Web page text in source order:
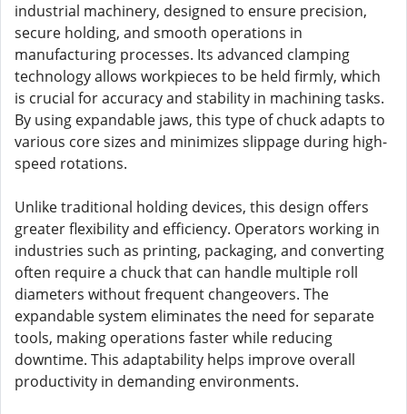
industrial machinery, designed to ensure precision,
secure holding, and smooth operations in
manufacturing processes. Its advanced clamping
technology allows workpieces to be held firmly, which
is crucial for accuracy and stability in machining tasks.
By using expandable jaws, this type of chuck adapts to
various core sizes and minimizes slippage during high-
speed rotations.
Unlike traditional holding devices, this design offers
greater flexibility and efficiency. Operators working in
industries such as printing, packaging, and converting
often require a chuck that can handle multiple roll
diameters without frequent changeovers. The
expandable system eliminates the need for separate
tools, making operations faster while reducing
downtime. This adaptability helps improve overall
productivity in demanding environments.